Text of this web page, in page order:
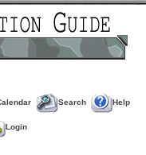
Search Help
Login